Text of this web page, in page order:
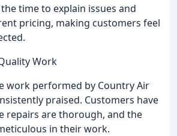
time to explain issues and
pricing, making customers feel
Work
work performed by Country Air
praised. Customers have
repairs are thorough, and the
in their work.